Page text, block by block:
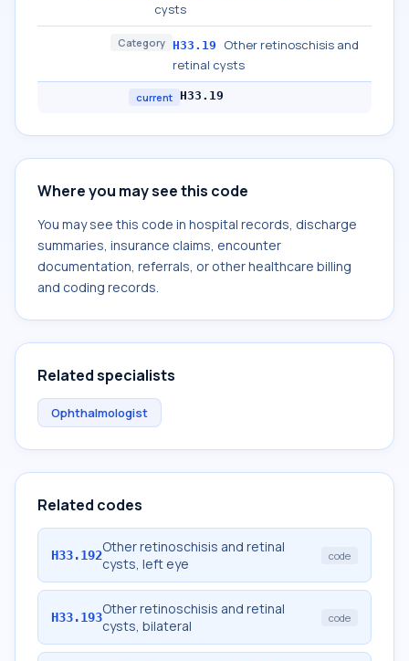
cysts
Category H33.19
Other retinoschisis and
retinal cysts
current H33.19
Where you may see this code
You may see this code in hospital records, discharge
summaries, insurance claims, encounter
documentation, referrals, or other healthcare billing
and coding records.
Related specialists
Ophthalmologist
Related codes
H33.192Other retinoschisis and retinal
cysts, left eye
code
H33.193Other retinoschisis and retinal
cysts, bilateral
code